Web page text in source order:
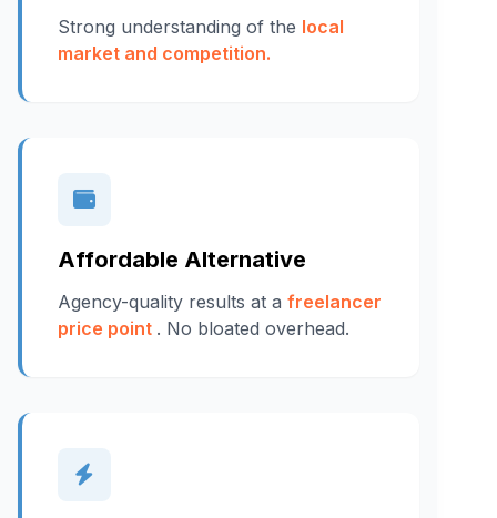
Strong understanding of the local
market and competition.
Affordable Alternative
Agency-quality results at a freelancer
price point . No bloated overhead.